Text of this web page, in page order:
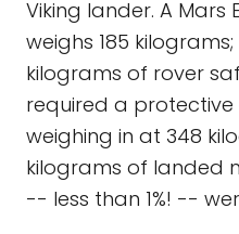
Viking lander. A Mars
weighs 185
kilograms of rover
required a
weighing in at 348
kilograms of landed
-- less than 1%! --